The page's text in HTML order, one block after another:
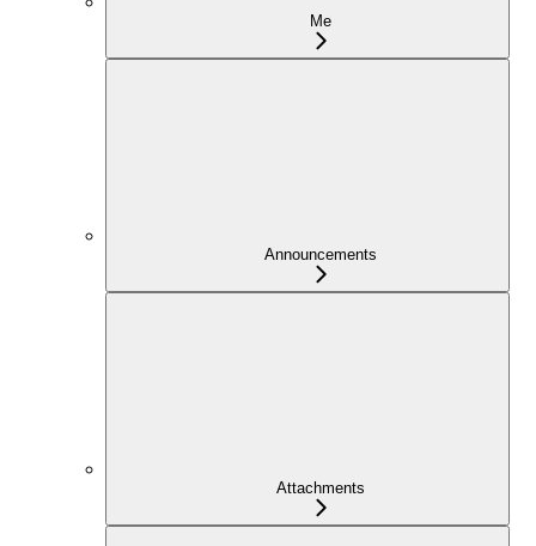
Me
Announcements
Attachments